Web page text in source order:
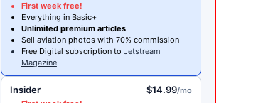
First week free!
Everything in Basic+
Unlimited premium articles
Sell aviation photos with 70% commission
Free Digital subscription to Jetstream
Magazine
Insider $14.99/mo